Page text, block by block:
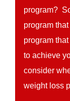
program?
program
program
to achieve
consider
weight loss